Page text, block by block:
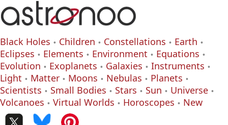
Black Holes Children Constellations
Earth
Eclipses
Elements Environment
Equations
Evolution
Exoplanets Galaxies
Instruments
Light
Matter Moons Nebulas
Planets
Scientists
Small Bodies Stars Sun
Universe
Volcanoes
Virtual Worlds Horoscopes New